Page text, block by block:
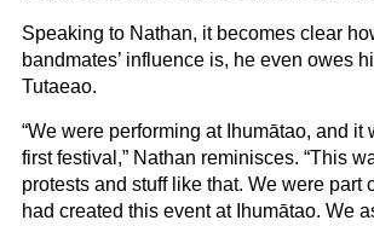
Speaking to Nathan, it becomes clear
bandmates’ influence is, he even owes
Tutaeao.
“We were performing at Ihumātao, and it
first festival,” Nathan reminisces. “This
protests and stuff like that. We were part
had created this event at Ihumātao. We